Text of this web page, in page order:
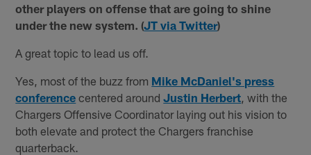
other players on offense that are going to shine
under the new system. (JT via Twitter)
A great topic to lead us off.
Yes, most of the buzz from Mike McDaniel's press
conference centered aroundJustin Herbert , with the
Chargers Offensive Coordinator laying out his vision to
both elevate and protect the Chargers franchise
quarterback.